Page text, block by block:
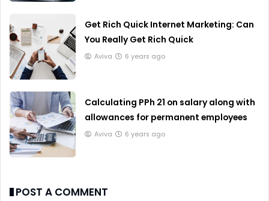
Get Rich Quick Internet Marketing: Can
You Really Get Rich Quick
Aviva 6 years ago
Calculating PPh 21 on salary along with
allowances for permanent employees
Aviva 6 years ago
POST A COMMENT